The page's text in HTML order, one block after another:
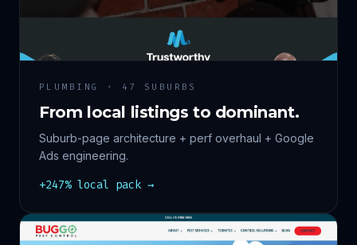
PLUMBING · 47 SUBURBS
From local listings to dominant.
Suburb-page architecture + perf overhaul + Google
Ads engineering.
+247% local pack →